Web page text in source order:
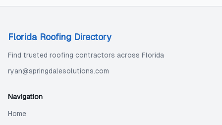
Florida Roofing Directory
Find trusted roofing contractors across Florida
ryan@springdalesolutions.com
Navigation
Home